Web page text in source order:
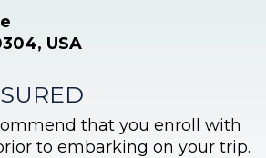
USA
that you enroll with
to embarking on your trip.